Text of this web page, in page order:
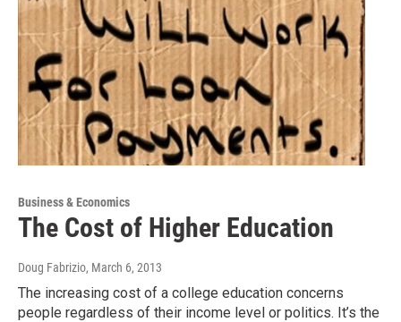
Business & Economics
The Cost of Higher Education
Doug Fabrizio, March 6, 2013
The increasing cost of a college education concerns
people regardless of their income level or politics. It’s the